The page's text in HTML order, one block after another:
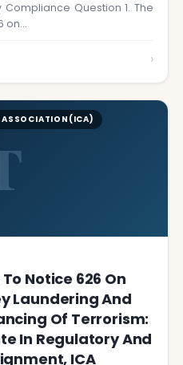
Question 1. The
on…
›
ASSOCIATION(ICA)
Notice 626 On
Laundering And
Of Terrorism:
In Regulatory And
ICA